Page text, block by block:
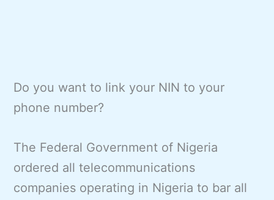
Do you want to link your NIN to your
phone number?
The Federal Government of Nigeria
ordered all telecommunications
companies operating in Nigeria to bar all